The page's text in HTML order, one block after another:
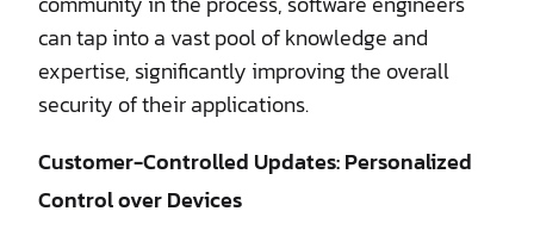
can tap into a vast pool of knowledge and
expertise, significantly improving the overall
security of their applications.
Customer-Controlled Updates: Personalized
Control over Devices